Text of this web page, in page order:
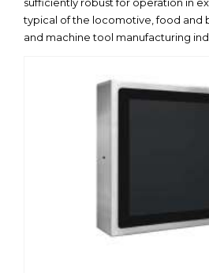
typical of the locomotive, food and
and machine tool manufacturing